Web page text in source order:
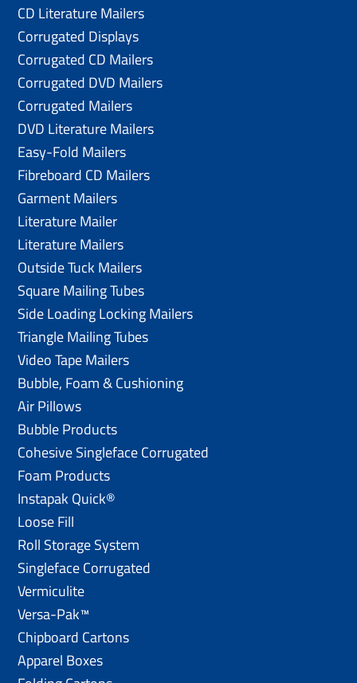
CD Literature Mailers
Corrugated Displays
Corrugated CD Mailers
Corrugated DVD Mailers
Corrugated Mailers
DVD Literature Mailers
Easy-Fold Mailers
Fibreboard CD Mailers
Garment Mailers
Literature Mailer
Literature Mailers
Outside Tuck Mailers
Square Mailing Tubes
Side Loading Locking Mailers
Triangle Mailing Tubes
Video Tape Mailers
Bubble, Foam & Cushioning
Air Pillows
Bubble Products
Cohesive Singleface Corrugated
Foam Products
Instapak Quick®
Loose Fill
Roll Storage System
Singleface Corrugated
Vermiculite
Versa-Pak™
Chipboard Cartons
Apparel Boxes